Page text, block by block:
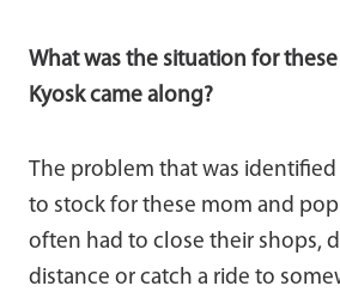
What was the situation for
Kyosk came along?
The problem that was identified
to stock for these mom and
often had to close their shops,
distance or catch a ride to